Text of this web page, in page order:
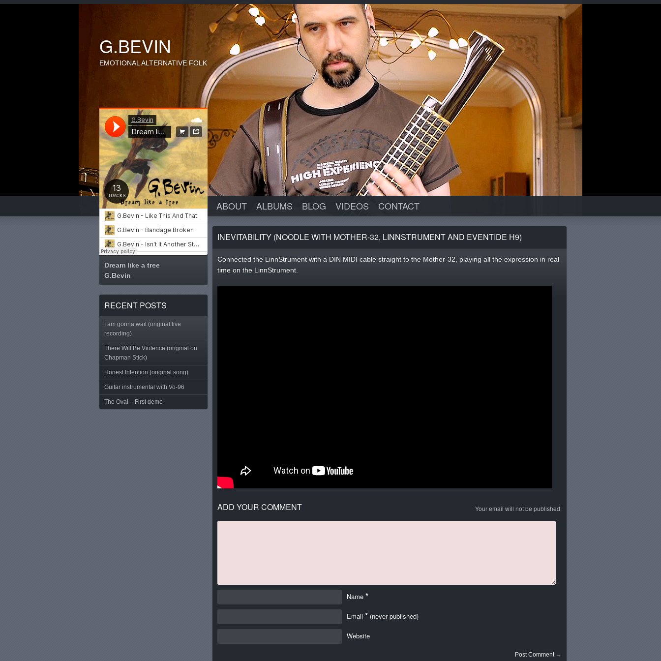
G.BEVIN
EMOTIONAL ALTERNATIVE FOLK
ABOUT ALBUMS BLOG VIDEOS CONTACT
Dream like a tree
G.Bevin
Tweet
RECENT POSTS
I am gonna wait (original live
recording)
There Will Be Violence (original on
Chapman Stick)
Honest Intention (original song)
Guitar instrumental with Vo-96
The Oval – First demo
INEVITABILITY (NOODLE WITH MOTHER-32, LINNSTRUMENT AND EVENTIDE H9)
Connected the LinnStrument with a DIN MIDI cable straight to the Mother-32, playing all the expression in real
time on the LinnStrument.
ADD YOUR COMMENT Your email will not be published.
Name *
Email * (never published)
Website